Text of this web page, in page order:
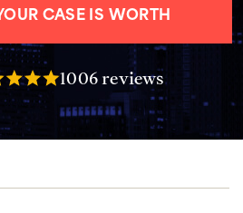
CASE IS WORTH
1006 reviews